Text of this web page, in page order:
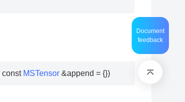
const MSTensor &append = {})
Document
feedback